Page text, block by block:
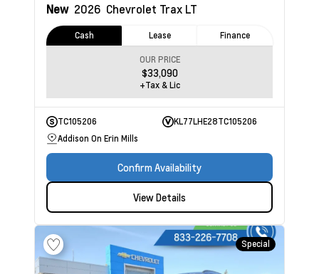
New 2026 Chevrolet Trax LT
Cash Lease Finance
OUR PRICE
$33,090
+Tax & Lic
TC105206
KL77LHE28TC105206
Addison On Erin Mills
Confirm Availability
View Details
Special